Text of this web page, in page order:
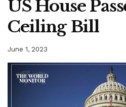
US House
Ceiling Bill
June 1, 2023